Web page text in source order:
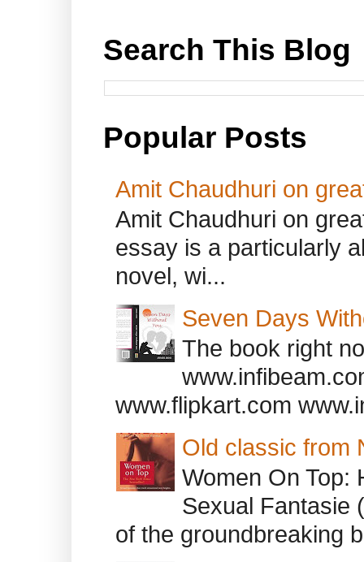
Search This Blog
Popular Posts
Amit Chaudhuri on
Amit Chaudhuri on
essay is a particularly
novel, wi...
Seven Days
The book right
www.flipkart.com
Old classic from
Women On Top:
Sexual Fantasie
of the groundbreaking